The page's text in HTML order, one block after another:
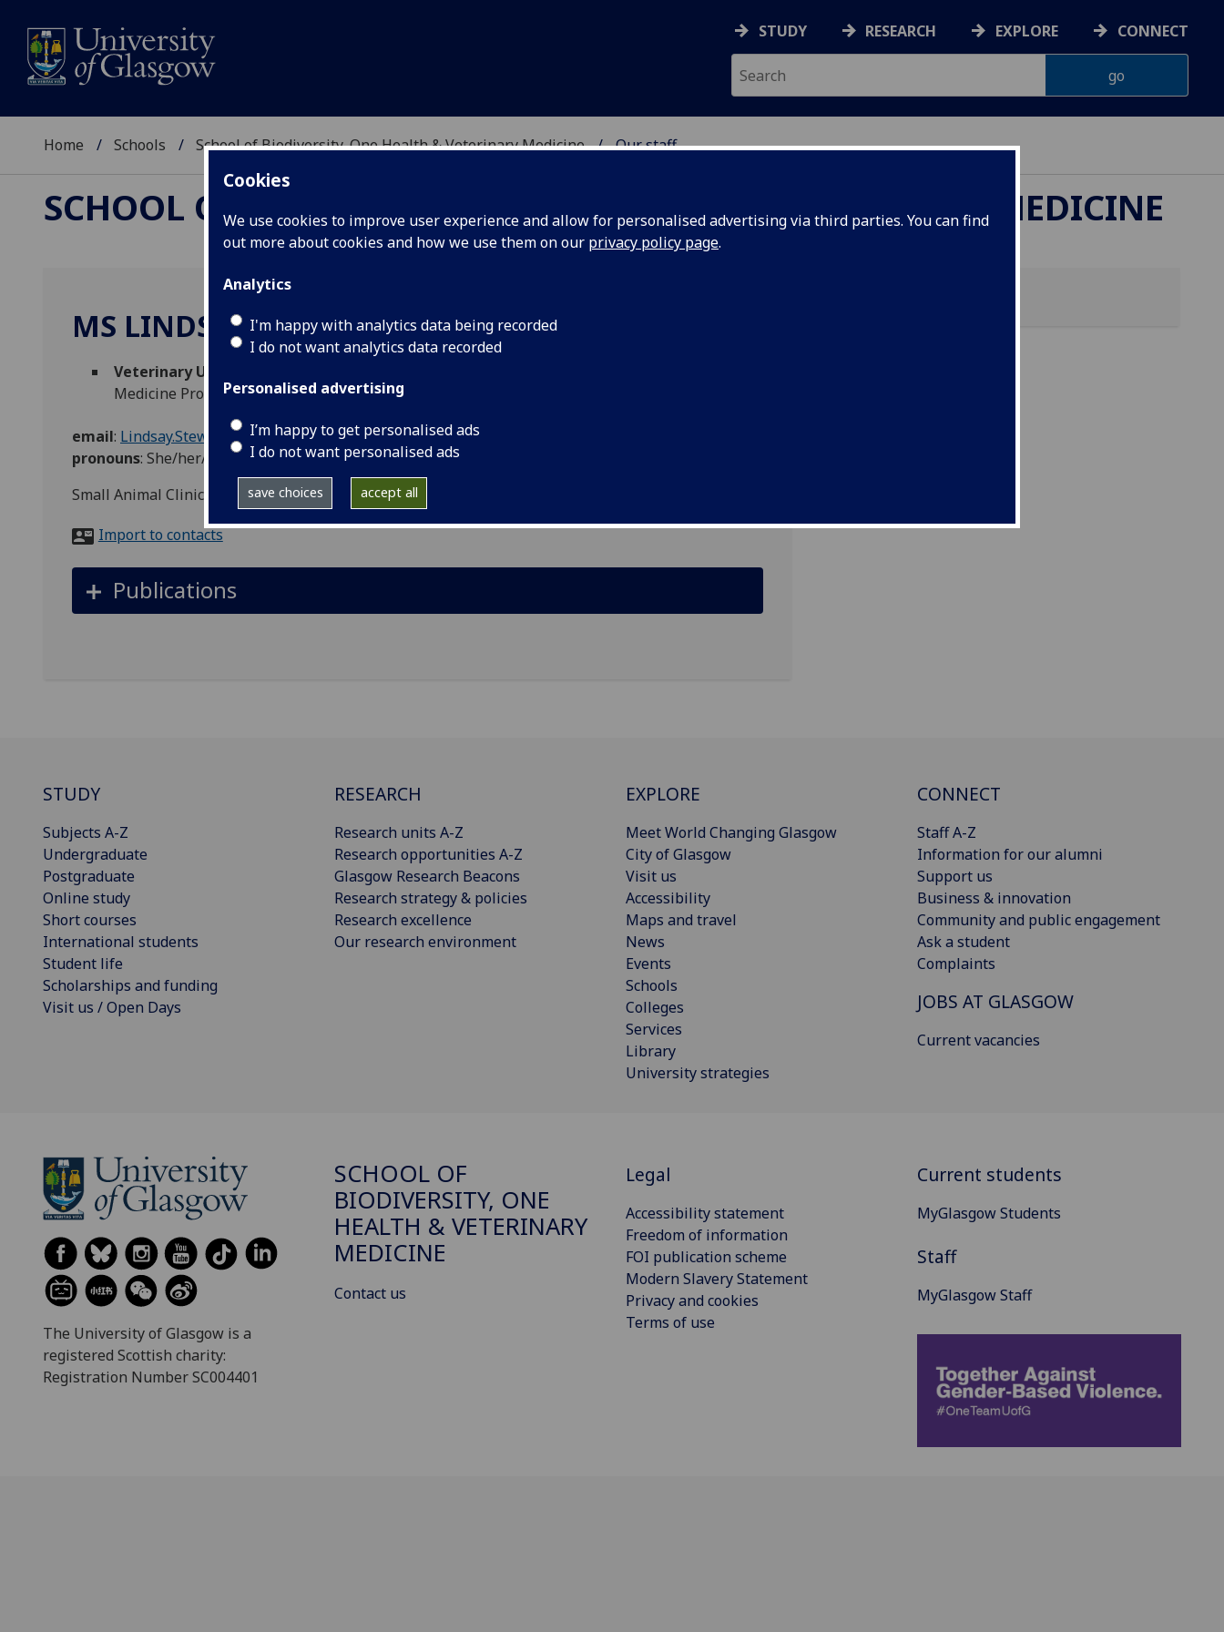
Cookies
We use cookies to improve user experience and allow for personalised advertising via third parties. You can find
out more about cookies and how we use them on our privacy policy page.
Analytics
I'm happy with analytics data being recorded
I do not want analytics data recorded
Personalised advertising
I’m happy to get personalised ads
I do not want personalised ads
save choices accept all
STUDY RESEARCH EXPLORE CONNECT
Home Schools School of Biodiversity, One Health & Veterinary Medicine Our staff
SCHOOL OF BIODIVERSITY, ONE HEALTH & VETERINARY MEDICINE
MS LINDSAY STEWART
Veterinary Undergraduate Wellbeing Officer
Medicine Professional Services)
email: Lindsay.Stewart@glasgow.ac.uk
pronouns: She/her/hers
Small Animal Clinical Services, Veterinary Medicine, Garscube Estate
Import to contacts
Publications
STUDY
Subjects A-Z
Undergraduate
Postgraduate
Online study
Short courses
International students
Student life
Scholarships and funding
Visit us / Open Days
RESEARCH
Research units A-Z
Research opportunities A-Z
Glasgow Research Beacons
Research strategy & policies
Research excellence
Our research environment
EXPLORE
Meet World Changing Glasgow
City of Glasgow
Visit us
Accessibility
Maps and travel
News
Events
Schools
Colleges
Services
Library
University strategies
CONNECT
Staff A-Z
Information for our alumni
Support us
Business & innovation
Community and public engagement
Ask a student
Complaints
JOBS AT GLASGOW
Current vacancies
The University of Glasgow is a
registered Scottish charity:
Registration Number SC004401
SCHOOL OF
BIODIVERSITY, ONE
HEALTH & VETERINARY
MEDICINE
Contact us
Legal
Accessibility statement
Freedom of information
FOI publication scheme
Modern Slavery Statement
Privacy and cookies
Terms of use
Current students
MyGlasgow Students
Staff
MyGlasgow Staff